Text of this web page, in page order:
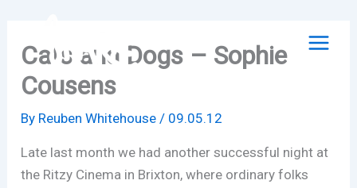
contentCats and Dogs – Sophie
Cousens
By Reuben Whitehouse/ 09.05.12
Late last month we had another successful night at
the Ritzy Cinema in Brixton, where ordinary folks